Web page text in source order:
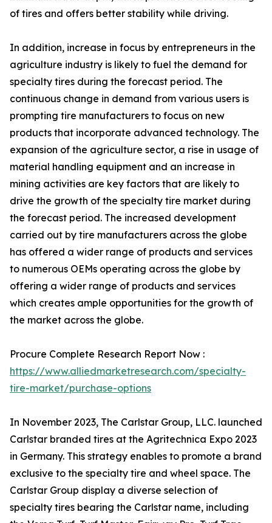
of tires and offers better stability while driving.
In addition, increase in focus by entrepreneurs in the
agriculture industry is likely to fuel the demand for
specialty tires during the forecast period. The
continuous change in demand from various users is
prompting tire manufacturers to focus on new
products that incorporate advanced technology. The
expansion of the agriculture sector, a rise in usage of
material handling equipment and an increase in
mining activities are key factors that are likely to
drive the growth of the specialty tire market during
the forecast period. The increased development
carried out by tire manufacturers across the globe
has offered a wider range of products and services
to numerous OEMs operating across the globe by
offering a wider range of products and services
which creates ample opportunities for the growth of
the market across the globe.
Procure Complete Research Report Now :
https://www.alliedmarketresearch.com/specialty-
tire-market/purchase-options
In November 2023, The Carlstar Group, LLC. launched
Carlstar branded tires at the Agritechnica Expo 2023
in Germany. This strategy enables to promote a brand
exclusive to the specialty tire and wheel space. The
Carlstar Group display a diverse selection of
specialty tires bearing the Carlstar name, including